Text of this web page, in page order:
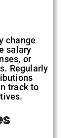
change
salary
or
Regularly
track to